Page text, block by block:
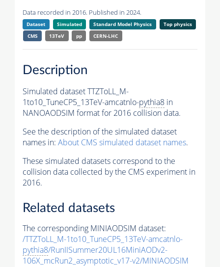
Data recorded in 2016. Published in 2024.
Dataset Simulated Standard Model Physics
Top physics
CMS
13TeV pp CERN-LHC
Description
Simulated dataset TTZToLL_M-
1to10_TuneCP5_13TeV-amcatnlo-pythia8 in
NANOAODSIM format for 2016 collision data.
See the description of the simulated dataset
names in: About CMS simulated dataset names.
These simulated datasets correspond to the
collision data collected by the CMS experiment in
2016.
Related datasets
The corresponding MINIAODSIM dataset:
/TTZToLL_M-1to10_TuneCP5_13TeV-amcatnlo-
pythia8/RunIISummer20UL16MiniAODv2-
106X_mcRun2_asymptotic_v17-v2/MINIAODSIM